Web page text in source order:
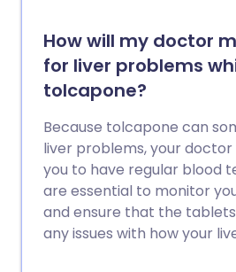
How will my doctor
for liver problems
tolcapone?
Because tolcapone can
liver problems, your
you to have regular blood
are essential to monitor
and ensure that the
any issues with how your